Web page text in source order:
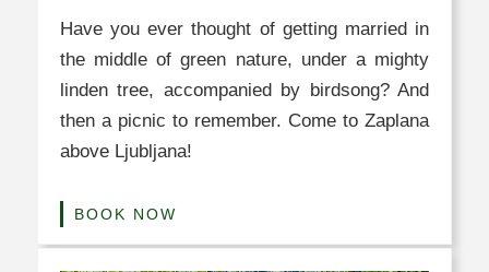
Have you ever thought of getting married in
the middle of green nature, under a mighty
linden tree, accompanied by birdsong? And
then a picnic to remember. Come to Zaplana
above Ljubljana!
BOOK NOW